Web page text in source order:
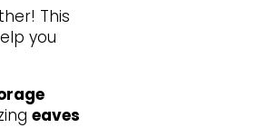
This
you
eaves